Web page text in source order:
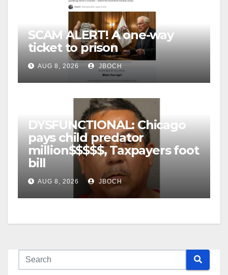
SCAM ALERT! A one-way
ticket to prison
AUG 8, 2026 JBOCH
DYSFUNCTIONAL: Chicago
pays child predator
million$$$$$, Taxpayers foot
bill
AUG 8, 2026 JBOCH